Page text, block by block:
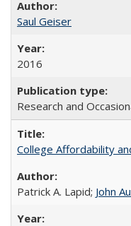
Saul Geiser
2016
Research and
College Affordability
Patrick A. Lapid; John